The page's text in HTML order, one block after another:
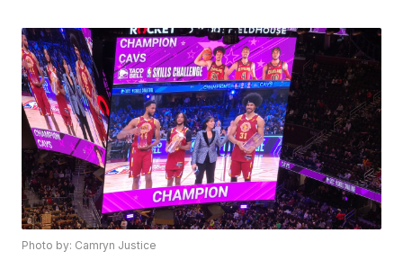
Photo by: Camryn Justice